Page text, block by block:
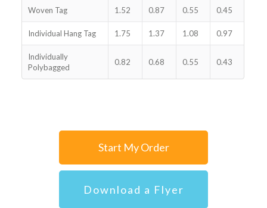
Woven Tag 1.52 0.87 0.55 0.45
Individual Hang Tag 1.75 1.37 1.08 0.97
Individually
Polybagged
0.82 0.68 0.55 0.43
Start My Order
Download a Flyer